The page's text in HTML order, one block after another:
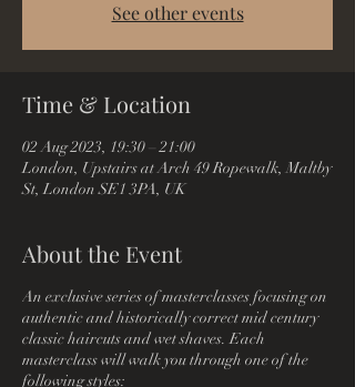
See other events
Time & Location
02 Aug 2023, 19:30 – 21:00
London, Upstairs at Arch 49 Ropewalk, Maltby
St, London SE1 3PA, UK
About the Event
An exclusive series of masterclasses focusing on
authentic and historically correct mid century
classic haircuts and wet shaves. Each
masterclass will walk you through one of the
following styles: